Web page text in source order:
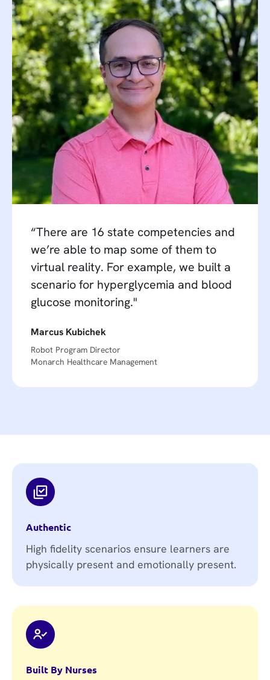
“There are 16 state competencies and
we’re able to map some of them to
virtual reality. For example, we built a
scenario for hyperglycemia and blood
glucose monitoring."
Marcus Kubichek
Robot Program Director
Monarch Healthcare Management
Authentic
High fidelity scenarios ensure learners are
physically present and emotionally present.
Built By Nurses